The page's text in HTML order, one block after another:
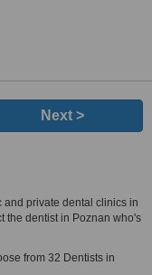
Next >
private dental clinics in
the dentist in Poznan who's
from 32 Dentists in